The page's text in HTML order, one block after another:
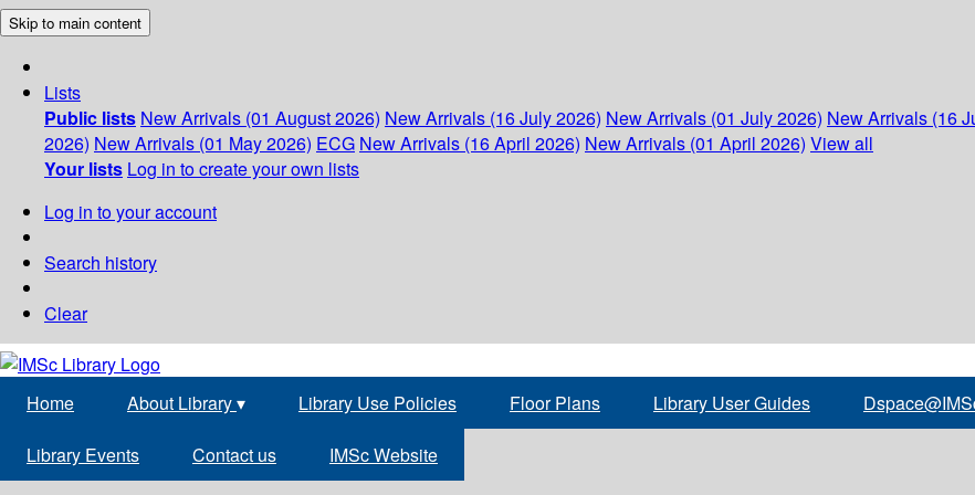
Skip to main content
Lists
Public lists New Arrivals (01 August 2026) New Arrivals (16 July 2026) New Arrivals (01 July 2026) New Arrivals (16
2026) New Arrivals (01 May 2026) ECG New Arrivals (16 April 2026) New Arrivals (01 April 2026) View all
Your lists Log in to create your own lists
Log in to your account
Search history
Clear
Home About Library▾ Library Use Policies Floor Plans Library User Guides
Library Events Contact us IMSc Website